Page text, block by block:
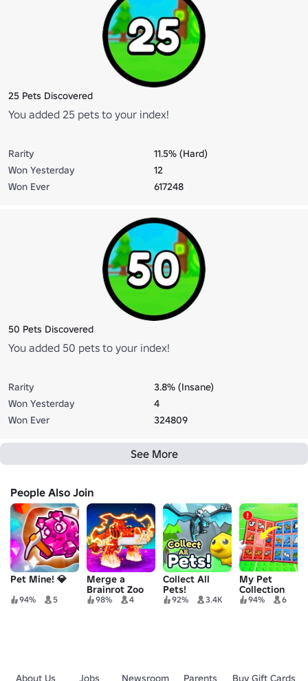
25 Pets Discovered
You added 25 pets to your index!
Rarity
11.5% (Hard)
Won Yesterday
12
Won Ever
617248
50 Pets Discovered
You added 50 pets to your index!
Rarity
3.8% (Insane)
Won Yesterday
4
Won Ever
324809
See More
People Also Join
Pet Mine! 💎
94% 5
Merge a
Brainrot Zoo
98% 4
Collect All
Pets!
92% 3.4K
My Pet
Collection
94% 6
About Us Jobs Newsroom Parents Buy Gift Cards